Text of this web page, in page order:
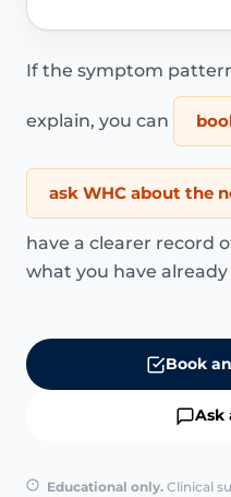
If the symptom
explain, you can
ask WHC about the
have a clearer record
what you have
Book
Ask
Educational only. Clinical